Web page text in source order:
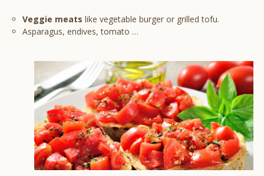
Veggie meats like vegetable burger or grilled tofu.
Asparagus, endives, tomato …